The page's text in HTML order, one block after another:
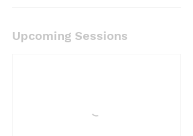
Upcoming Sessions